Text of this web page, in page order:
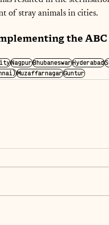
of stray animals in cities.
the
NagpurBhubaneswarHyderabad
MuzaffarnagarGuntur